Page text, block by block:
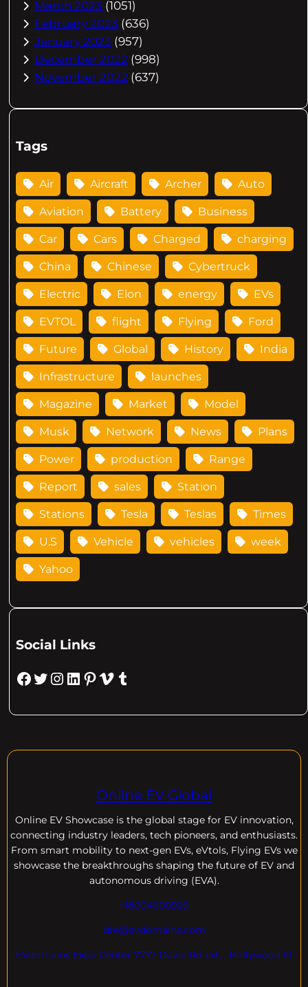
March 2023 (1051)
February 2023 (636)
January 2023 (957)
December 2022 (998)
November 2022 (637)
Tags
Air Aircraft Archer Auto
Aviation Battery Business
Car Cars Charged charging
China Chinese Cybertruck
Electric Elon energy EVs
EVTOL flight Flying Ford
Future Global History India
Infrastructure launches
Magazine Market Model
Musk Network News Plans
Power production Range
Report sales Station
Stations Tesla Teslas Times
U.S Vehicle vehicles week
Yahoo
Social Links
Facebook Twitter Instagram LinkedIn Pinterest Vimeo Tumblr
Online EV Global
Online EV Showcase is the global stage for EV innovation,
connecting industry leaders, tech pioneers, and enthusiasts.
From smart mobility to next-gen EVs, eVtols, Flying EVs we
showcase the breakthroughs shaping the future of EV and
autonomous driving (EVA).
+18004600929
dre@evdomains.com
EVdomains Expo Center 7777 Davie Rd ext. , Hollywood Fl